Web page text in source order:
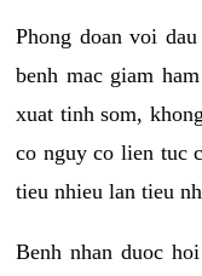
Phong doan voi
benh mac giam
xuat tinh som,
co nguy co lien tuc
tieu nhieu lan tieu
Benh nhan duoc